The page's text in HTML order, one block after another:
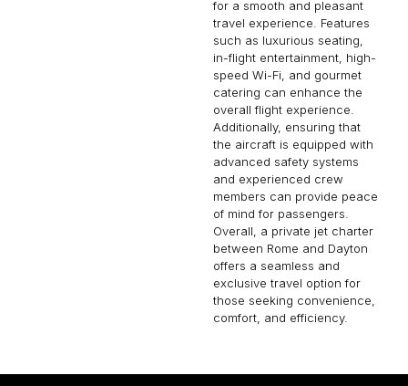
for a smooth and pleasant
travel experience. Features
such as luxurious seating,
in-flight entertainment, high-
speed Wi-Fi, and gourmet
catering can enhance the
overall flight experience.
Additionally, ensuring that
the aircraft is equipped with
advanced safety systems
and experienced crew
members can provide peace
of mind for passengers.
Overall, a private jet charter
between Rome and Dayton
offers a seamless and
exclusive travel option for
those seeking convenience,
comfort, and efficiency.